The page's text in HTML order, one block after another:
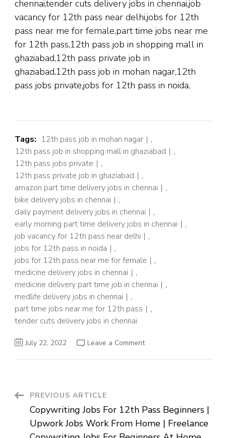
chennai,tender cuts delivery jobs in chennai,job
vacancy for 12th pass near delhi,jobs for 12th
pass near me for female,part time jobs near me
for 12th pass,12th pass job in shopping mall in
ghaziabad,12th pass private job in
ghaziabad,12th pass job in mohan nagar,12th
pass jobs private,jobs for 12th pass in noida,
Tags: 12th pass job in mohan nagar
,
12th pass job in shopping mall in ghaziabad
,
12th pass jobs private
,
12th pass private job in ghaziabad
,
amazon part time delivery jobs in chennai
,
bike delivery jobs in chennai
,
daily payment delivery jobs in chennai
,
early morning part time delivery jobs in chennai
,
job vacancy for 12th pass near delhi
,
jobs for 12th pass in noida
,
jobs for 12th pass near me for female
,
medicine delivery jobs in chennai
,
medicine delivery part time job in chennai
,
medlife delivery jobs in chennai
,
part time jobs near me for 12th pass
,
tender cuts delivery jobs in chennai
July 22, 2022 Leave a Commenton
12th
|
Part
Time
Driver
Post
Navigation
PREVIOUS ARTICLE
Copywriting Jobs For 12th Pass Beginners |
Upwork Jobs Work From Home | Freelance